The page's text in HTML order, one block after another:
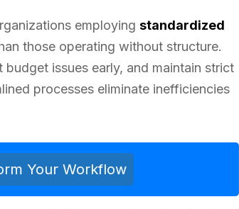
employing standardized
those operating without structure.
issues early, and maintain strict
processes eliminate inefficiencies
Your Workflow